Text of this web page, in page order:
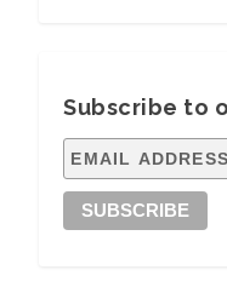
Subscribe to